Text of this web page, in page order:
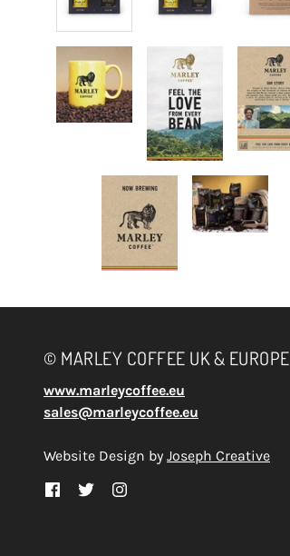
© MARLEY COFFEE UK & EUROPE
www.marleycoffee.eu
sales@marleycoffee.eu
Website Design by Joseph Creative